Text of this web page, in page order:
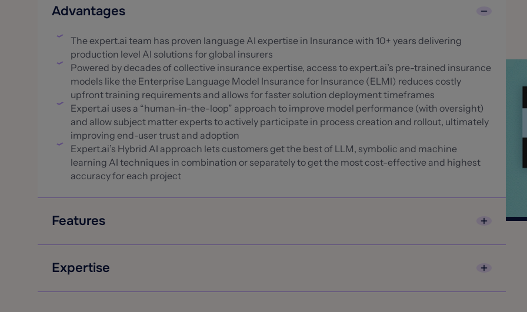
Advantages
The expert.ai team has proven language AI expertise in Insurance with 10+ years delivering
production level AI solutions for global insurers
Powered by decades of collective insurance expertise, access to expert.ai’s pre-trained insurance
models like the Enterprise Language Model Insurance for Insurance (ELMI) reduces costly
upfront training requirements and allows for faster solution deployment timeframes
Expert.ai uses a “human-in-the-loop” approach to improve model performance (with oversight)
and allow subject matter experts to actively participate in process creation and rollout, ultimately
improving end-user trust and adoption
Expert.ai’s Hybrid AI approach lets customers get the best of LLM, symbolic and machine
learning AI techniques in combination or separately to get the most cost-effective and highest
accuracy for each project
Features
structured data sources to use in automation and decisioning systems
Work with both unstructured and semi-structured data extraction by identifying sub parts of a
Expertise